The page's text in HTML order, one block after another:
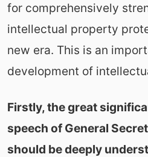
for comprehensively
intellectual property
new era. This is an
development of
Firstly, the great
speech of General
should be deeply